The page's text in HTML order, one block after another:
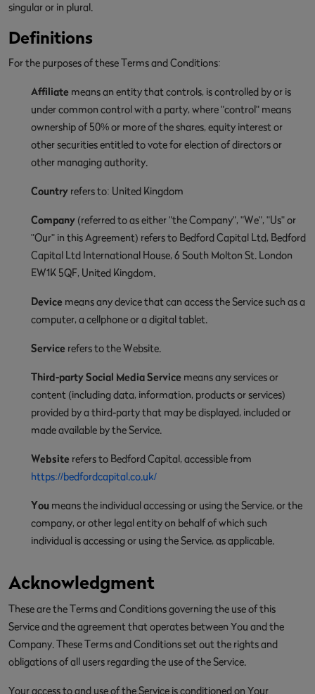
singular or in plural.
Definitions
For the purposes of these Terms and Conditions:
Affiliate means an entity that controls, is controlled by or is
under common control with a party, where "control" means
ownership of 50% or more of the shares, equity interest or
other securities entitled to vote for election of directors or
other managing authority.
Country refers to: United Kingdom
Company (referred to as either "the Company", "We", "Us" or
"Our" in this Agreement) refers to Bedford Capital Ltd, Bedford
Capital Ltd International House, 6 South Molton St. London
EW1K 5QF, United Kingdom.
Device means any device that can access the Service such as a
computer, a cellphone or a digital tablet.
Service refers to the Website.
Third-party Social Media Service means any services or
content (including data, information, products or services)
provided by a third-party that may be displayed, included or
made available by the Service.
Website refers to Bedford Capital, accessible from
https://bedfordcapital.co.uk/
You means the individual accessing or using the Service, or the
company, or other legal entity on behalf of which such
individual is accessing or using the Service, as applicable.
Acknowledgment
These are the Terms and Conditions governing the use of this
Service and the agreement that operates between You and the
Company. These Terms and Conditions set out the rights and
obligations of all users regarding the use of the Service.
Your access to and use of the Service is conditioned on Your